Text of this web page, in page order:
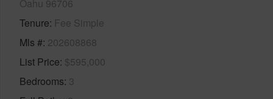
Oahu 96706
Tenure Fee Simple
Mls # 202608868
List Price $595,000
Bedrooms 3